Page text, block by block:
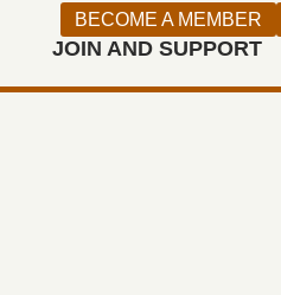
JOIN AND SUPPORT
BECOME A MEMBER